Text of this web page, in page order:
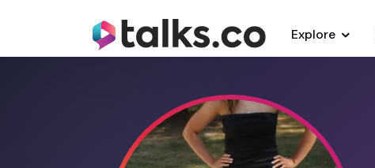
Explore